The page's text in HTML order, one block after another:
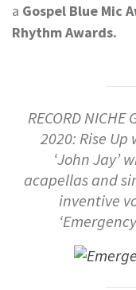
a Gospel Blue Mic
Rhythm Awards.
RECORD NICHE
2020: Rise
‘John Jay’
acapellas and
inventive